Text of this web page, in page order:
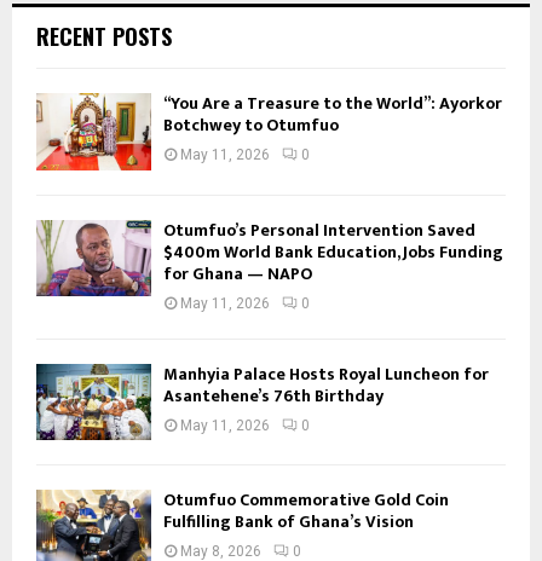
RECENT POSTS
“You Are a Treasure to the World”: Ayorkor
Botchwey to Otumfuo
May 11, 2026 0
Otumfuo’s Personal Intervention Saved
$400m World Bank Education, Jobs Funding
for Ghana — NAPO
May 11, 2026 0
Manhyia Palace Hosts Royal Luncheon for
Asantehene’s 76th Birthday
May 11, 2026 0
Otumfuo Commemorative Gold Coin
Fulfilling Bank of Ghana’s Vision
May 8, 2026 0